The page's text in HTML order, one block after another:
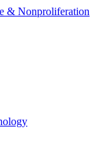
& Nonproliferation